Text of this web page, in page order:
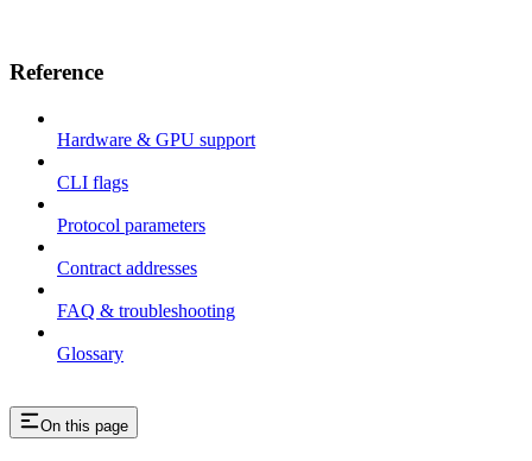
Reference
Hardware & GPU support
CLI flags
Protocol parameters
Contract addresses
FAQ & troubleshooting
Glossary
On this page